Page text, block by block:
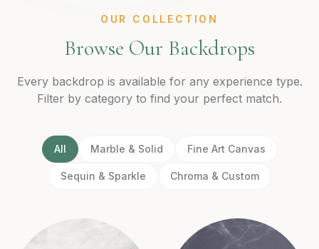
OUR COLLECTION
Browse Our Backdrops
Every backdrop is available for any experience type.
Filter by category to find your perfect match.
All Marble & Solid Fine Art Canvas
Sequin & Sparkle Chroma & Custom